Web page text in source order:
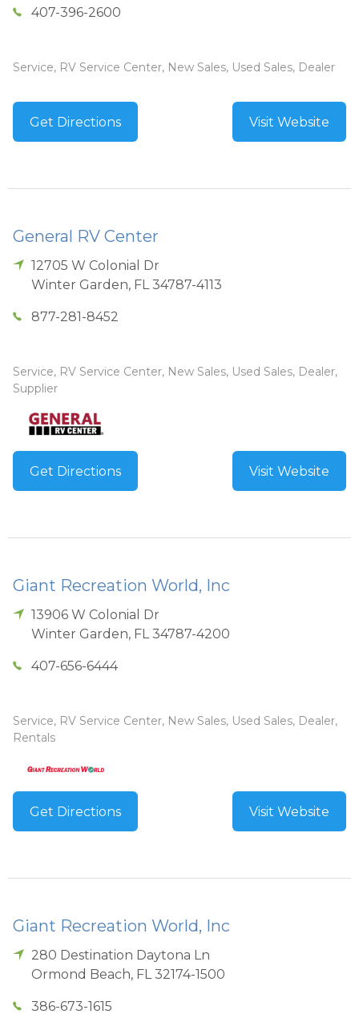
407-396-2600
Service, RV Service Center, New Sales, Used Sales, Dealer
Get Directions Visit Website
General RV Center
12705 W Colonial Dr
Winter Garden, FL 34787-4113
877-281-8452
Service, RV Service Center, New Sales, Used Sales, Dealer,
Supplier
Get Directions Visit Website
Giant Recreation World, Inc
13906 W Colonial Dr
Winter Garden, FL 34787-4200
407-656-6444
Service, RV Service Center, New Sales, Used Sales, Dealer,
Rentals
Get Directions Visit Website
Giant Recreation World, Inc
280 Destination Daytona Ln
Ormond Beach, FL 32174-1500
386-673-1615